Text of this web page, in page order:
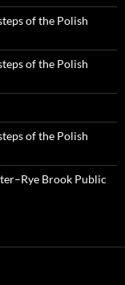
of the Polish
of the Polish
of the Polish
Brook Public